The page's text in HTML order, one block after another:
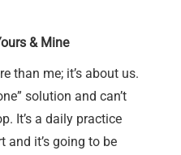
& Mine
than me; it’s about us.
solution and can’t
It’s a daily practice
and it’s going to be